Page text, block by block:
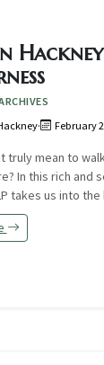
· February
truly mean to
In this rich and
takes us into